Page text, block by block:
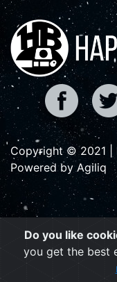
Copyright © 2021 |
Powered by Agiliq
Do you like
you get the best